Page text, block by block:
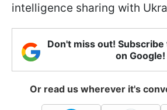
intelligence sharing with
Don't miss out!
on Google!
Or read us wherever it's